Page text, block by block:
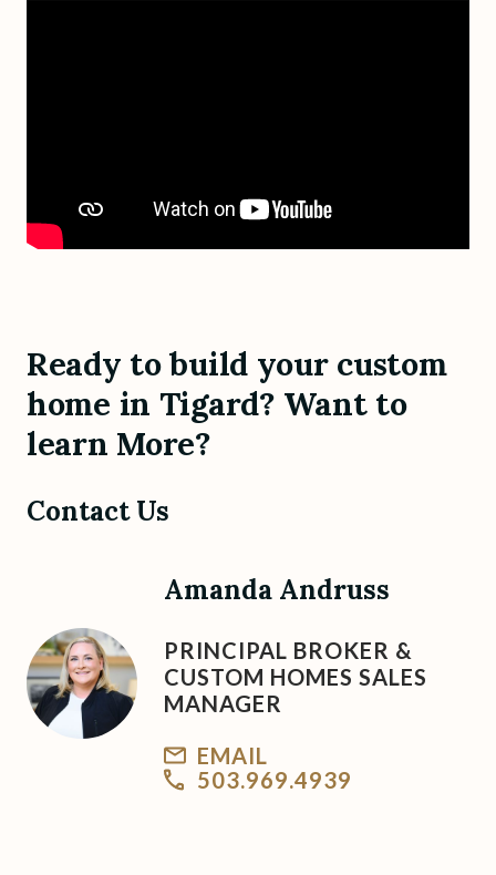
Ready to build your custom
home in Tigard? Want to
learn More?
Contact Us
Amanda Andruss
PRINCIPAL BROKER &
CUSTOM HOMES SALES
MANAGER
EMAIL
503.969.4939